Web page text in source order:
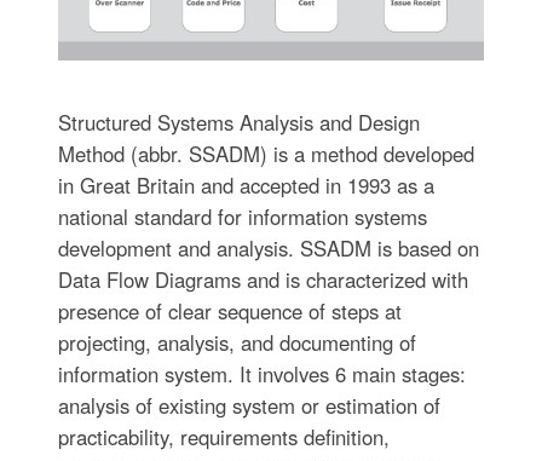
Structured Systems Analysis and Design
Method (abbr. SSADM) is a method developed
in Great Britain and accepted in 1993 as a
national standard for information systems
development and analysis. SSADM is based on
Data Flow Diagrams and is characterized with
presence of clear sequence of steps at
projecting, analysis, and documenting of
information system. It involves 6 main stages:
analysis of existing system or estimation of
practicability, requirements definition,